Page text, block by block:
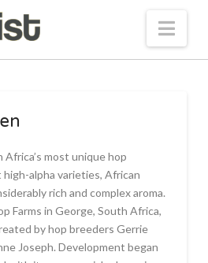
most unique hop
alpha varieties, African
rich and complex aroma.
Farms in George, South Africa,
by hop breeders Gerrie
Joseph. Development began